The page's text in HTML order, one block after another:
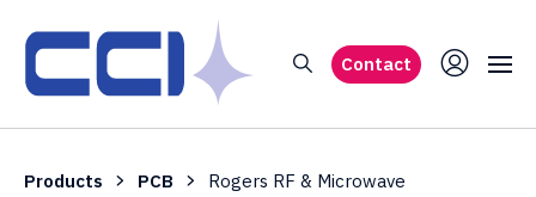
Contact
Products PCB Rogers RF & Microwave